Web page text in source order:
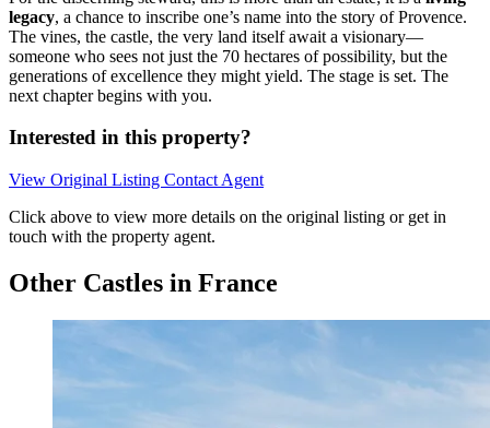
legacy, a chance to inscribe one’s name into the story of Provence.
The vines, the castle, the very land itself await a visionary—
someone who sees not just the 70 hectares of possibility, but the
generations of excellence they might yield. The stage is set. The
next chapter begins with you.
Interested in this property?
View Original Listing Contact Agent
Click above to view more details on the original listing or get in
touch with the property agent.
Other Castles in France